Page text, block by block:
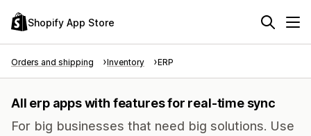
Shopify App Store
Orders and shipping Inventory ERP
All erp apps with features for real-time sync
For big businesses that need big solutions. Use